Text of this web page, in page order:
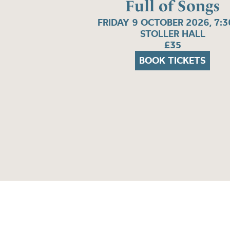
Full of Songs
FRIDAY 9 OCTOBER 2026,
STOLLER HALL
£35
BOOK TICKETS